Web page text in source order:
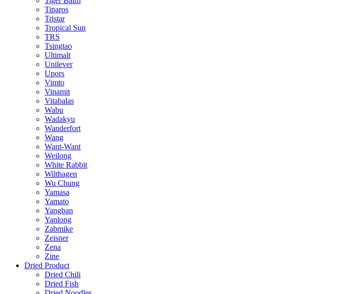
Tiparos
Tristar
Tropical Sun
TRS
Tsingtao
Ultimalt
Unilever
Upors
Vimto
Vinamit
Vitabalas
Wabu
Wadakyu
Wanderfort
Wang
Want-Want
Weilong
White Rabbit
Wilthagen
Wu Chung
Yamasa
Yamato
Yangban
Yanlong
Zabmike
Zeisner
Zena
Zine
Dried Product
Dried Chili
Dried Fish